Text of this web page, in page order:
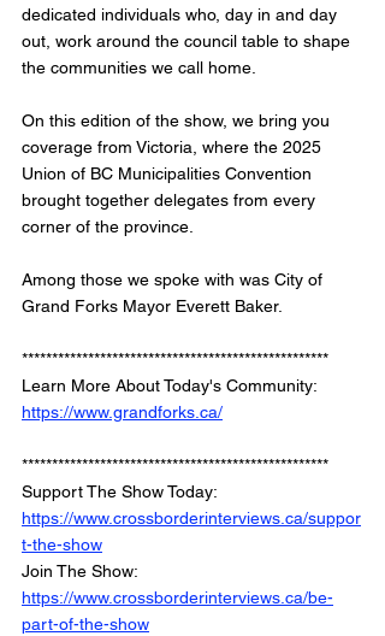
dedicated individuals who, day in and day
out, work around the council table to shape
the communities we call home.
On this edition of the show, we bring you
coverage from Victoria, where the 2025
Union of BC Municipalities Convention
brought together delegates from every
corner of the province.
Among those we spoke with was City of
Grand Forks Mayor Everett Baker.
***************************************************
Learn More About Today's Community:
https://www.grandforks.ca/
***************************************************
Support The Show Today:
https://www.crossborderinterviews.ca/suppor
t-the-show
Join The Show:
https://www.crossborderinterviews.ca/be-
part-of-the-show